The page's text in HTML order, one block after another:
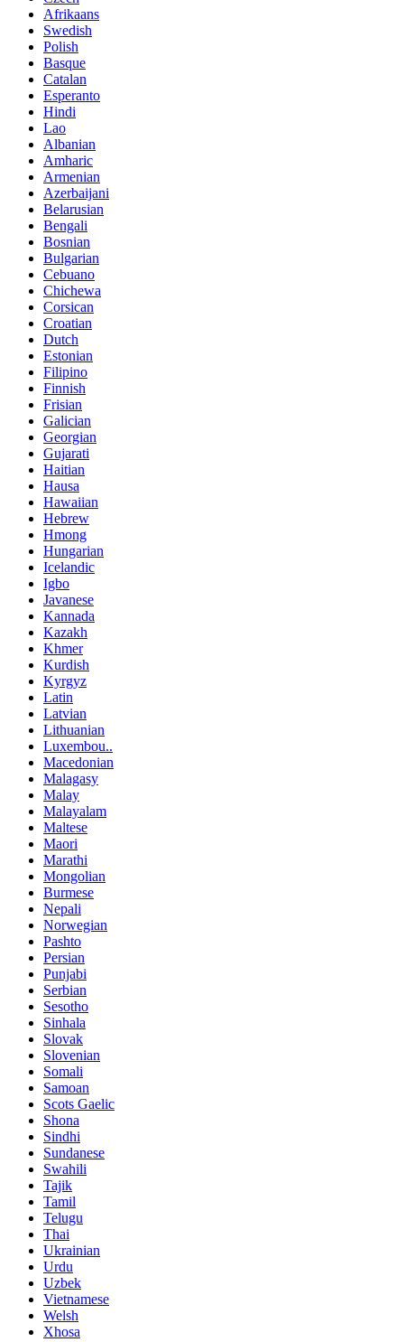
Afrikaans
Swedish
Polish
Basque
Catalan
Esperanto
Hindi
Lao
Albanian
Amharic
Armenian
Azerbaijani
Belarusian
Bengali
Bosnian
Bulgarian
Cebuano
Chichewa
Corsican
Croatian
Dutch
Estonian
Filipino
Finnish
Frisian
Galician
Georgian
Gujarati
Haitian
Hausa
Hawaiian
Hebrew
Hmong
Hungarian
Icelandic
Igbo
Javanese
Kannada
Kazakh
Khmer
Kurdish
Kyrgyz
Latin
Latvian
Lithuanian
Luxembou..
Macedonian
Malagasy
Malay
Malayalam
Maltese
Maori
Marathi
Mongolian
Burmese
Nepali
Norwegian
Pashto
Persian
Punjabi
Serbian
Sesotho
Sinhala
Slovak
Slovenian
Somali
Samoan
Scots Gaelic
Shona
Sindhi
Sundanese
Swahili
Tajik
Tamil
Telugu
Thai
Ukrainian
Urdu
Uzbek
Vietnamese
Welsh
Xhosa